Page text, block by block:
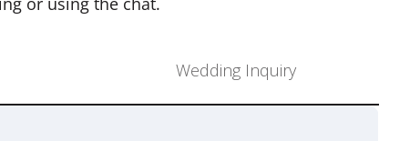
Wedding Inquiry